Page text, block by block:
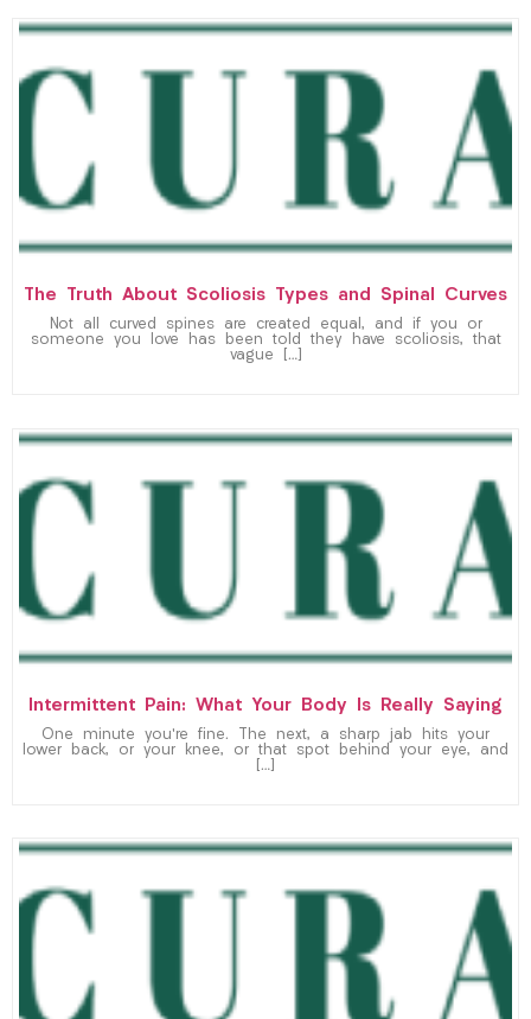
The Truth About Scoliosis Types and Spinal Curves
Not all curved spines are created equal, and if you or
someone you love has been told they have scoliosis, that
vague […]
Intermittent Pain: What Your Body Is Really Saying
One minute you’re fine. The next, a sharp jab hits your
lower back, or your knee, or that spot behind your eye, and
[…]